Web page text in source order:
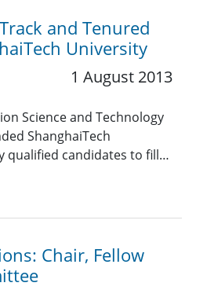
and Tenured
University
1 August 2013
Science and Technology
ShanghaiTech
qualified candidates to fill…
Chair, Fellow